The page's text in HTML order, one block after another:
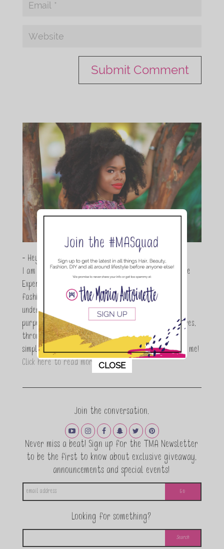
- Hey Guys,
I am Maria Antoinette, and I’m a Beauty and Lifestyle
Expert who is totally in love with all things beauty,
fashion and DIY. As a wife, mom and entrepreneur I
understand the stress of balancing it all, my soul
purpose is to encouraging women to simplify their lives,
through a DIY lifestyle. Here at TMA it's all about
simple, fun and informative living. Thanks for joining me!
Click here to read more…
Join the conversation.
Never miss a beat! Sign up for the TMA Newsletter
to be the first to know about exclusive giveaway,
announcements and special events!
Looking for something?
This popup will close in:
CLOSE